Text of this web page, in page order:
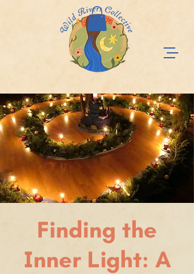
Finding the
Inner Light: A